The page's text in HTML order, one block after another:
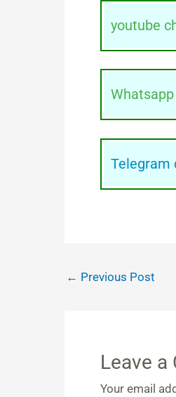
youtube
Whatsapp
Telegram
← Previous Post
Leave a
Your email